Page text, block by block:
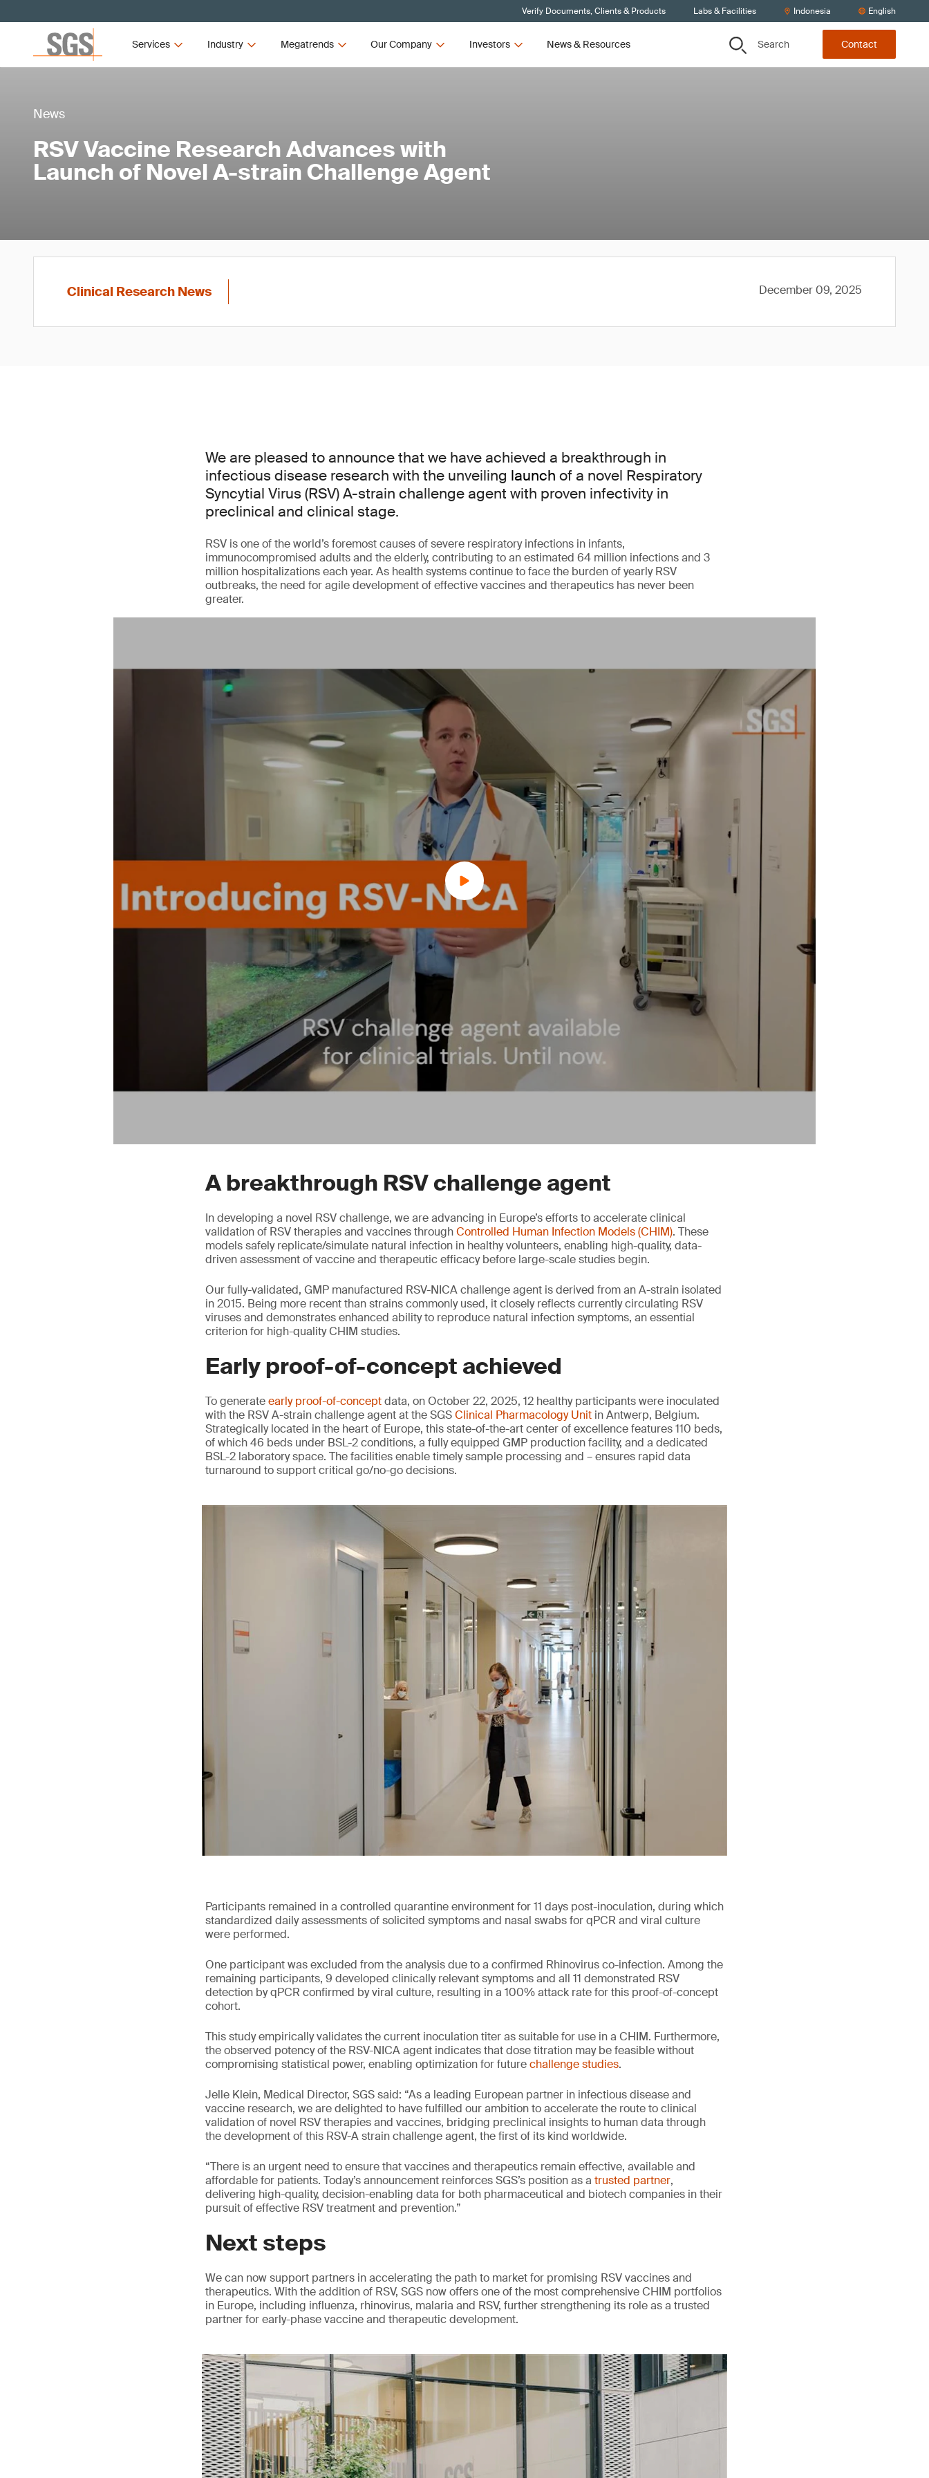
Verify Documents, Clients & Products Labs & Facilities Indonesia English
Services Industry Megatrends Our Company Investors News & Resources Search Contact
News
RSV Vaccine Research Advances with
Launch of Novel A-strain Challenge Agent
Clinical Research News December 09, 2025
We are pleased to announce that we have achieved a breakthrough in
infectious disease research with the unveiling launch of a novel Respiratory
Syncytial Virus (RSV) A-strain challenge agent with proven infectivity in
preclinical and clinical stage.
RSV is one of the world’s foremost causes of severe respiratory infections in infants,
immunocompromised adults and the elderly, contributing to an estimated 64 million infections and 3
million hospitalizations each year. As health systems continue to face the burden of yearly RSV
outbreaks, the need for agile development of effective vaccines and therapeutics has never been
greater.
A breakthrough RSV challenge agent
In developing a novel RSV challenge, we are advancing in Europe’s efforts to accelerate clinical
validation of RSV therapies and vaccines throughControlled Human Infection Models (CHIM). These
models safely replicate/simulate natural infection in healthy volunteers, enabling high-quality, data-
driven assessment of vaccine and therapeutic efficacy before large-scale studies begin.
Our fully-validated, GMP manufactured RSV-NICA challenge agent is derived from an A-strain isolated
in 2015. Being more recent than strains commonly used, it closely reflects currently circulating RSV
viruses and demonstrates enhanced ability to reproduce natural infection symptoms, an essential
criterion for high-quality CHIM studies.
Early proof-of-concept achieved
To generateearly proof-of-conceptdata, on October 22, 2025, 12 healthy participants were inoculated
with the RSV A-strain challenge agent at the SGSClinical Pharmacology Unit in Antwerp, Belgium.
Strategically located in the heart of Europe, this state-of-the-art center of excellence features 110 beds,
of which 46 beds under BSL-2 conditions, a fully equipped GMP production facility, and a dedicated
BSL-2 laboratory space. The facilities enable timely sample processing and – ensures rapid data
turnaround to support critical go/no-go decisions.
Participants remained in a controlled quarantine environment for 11 days post-inoculation, during which
standardized daily assessments of solicited symptoms and nasal swabs for qPCR and viral culture
were performed.
One participant was excluded from the analysis due to a confirmed Rhinovirus co-infection. Among the
remaining participants, 9 developed clinically relevant symptoms and all 11 demonstrated RSV
detection by qPCR confirmed by viral culture, resulting in a 100% attack rate for this proof-of-concept
cohort.
This study empirically validates the current inoculation titer as suitable for use in a CHIM. Furthermore,
the observed potency of the RSV-NICA agent indicates that dose titration may be feasible without
compromising statistical power, enabling optimization for futurechallenge studies.
Jelle Klein, Medical Director, SGS said: “As a leading European partner in infectious disease and
vaccine research, we are delighted to have fulfilled our ambition to accelerate the route to clinical
validation of novel RSV therapies and vaccines, bridging preclinical insights to human data through
the development of this RSV-A strain challenge agent, the first of its kind worldwide.
“There is an urgent need to ensure that vaccines and therapeutics remain effective, available and
affordable for patients. Today’s announcement reinforces SGS’s position as a trusted partner,
delivering high-quality, decision-enabling data for both pharmaceutical and biotech companies in their
pursuit of effective RSV treatment and prevention.”
Next steps
We can now support partners in accelerating the path to market for promising RSV vaccines and
therapeutics. With the addition of RSV, SGS now offers one of the most comprehensive CHIM portfolios
in Europe, including influenza, rhinovirus, malaria and RSV, further strengthening its role as a trusted
partner for early-phase vaccine and therapeutic development.